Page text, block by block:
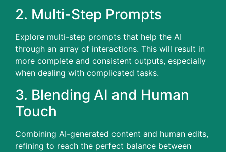
2. Multi-Step Prompts
Explore multi-step prompts that help the AI
through an array of interactions. This will result in
more complete and consistent outputs, especially
when dealing with complicated tasks.
3. Blending AI and Human
Touch
Combining AI-generated content and human edits,
refining to reach the perfect balance between